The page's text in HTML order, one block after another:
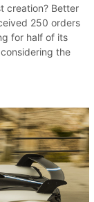
creation? Better
250 orders
for half of its
the